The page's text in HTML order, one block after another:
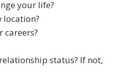
your life?
location?
careers?
status? If not,